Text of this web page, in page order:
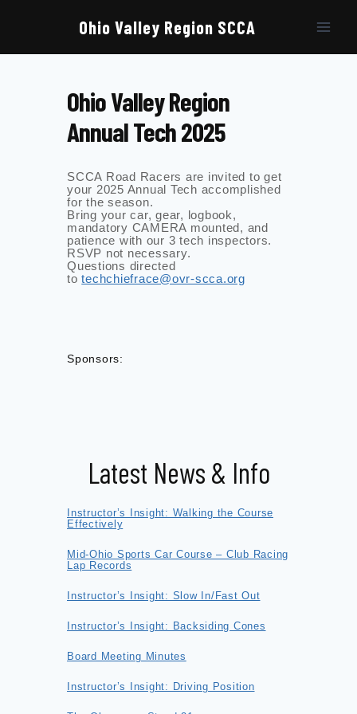
Ohio Valley Region SCCA
Ohio Valley Region
Annual Tech 2025
SCCA Road Racers are invited to get
your 2025 Annual Tech accomplished
for the season.
Bring your car, gear, logbook,
mandatory CAMERA mounted, and
patience with our 3 tech inspectors.
RSVP not necessary.
Questions directed
totechchiefrace@ovr-scca.org
Sponsors:
Latest News & Info
Instructor’s Insight: Walking the Course
Effectively
Mid-Ohio Sports Car Course – Club Racing
Lap Records
Instructor’s Insight: Slow In/Fast Out
Instructor’s Insight: Backsiding Cones
Board Meeting Minutes
Instructor’s Insight: Driving Position